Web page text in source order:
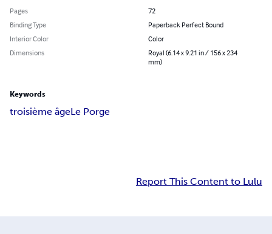
Pages
72
Binding Type
Paperback Perfect Bound
Interior Color
Color
Dimensions
Royal (6.14 x 9.21 in / 156 x 234
mm)
Keywords
troisième âgeLe Porge
Report This Content to Lulu